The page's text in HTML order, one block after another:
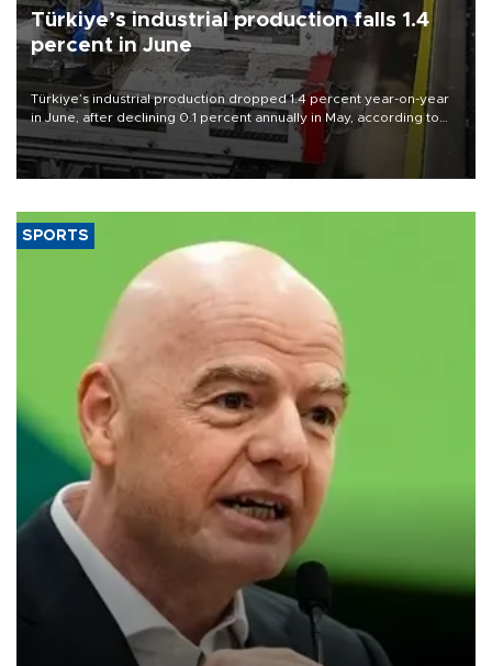
Türkiye’s industrial production falls 1.4
percent in June
Türkiye’s industrial production dropped 1.4 percent year-on-year
in June, after declining 0.1 percent annually in May, according to
official data released on Aug. 10.
SPORTS